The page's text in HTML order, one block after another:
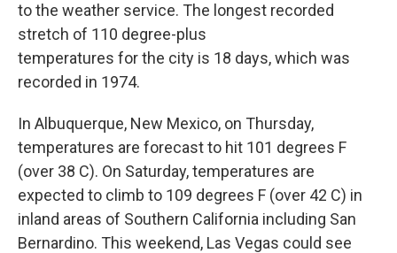
to the weather service. The longest recorded
stretch of 110 degree-plus
temperatures for the city is 18 days, which was
recorded in 1974.
In Albuquerque, New Mexico, on Thursday,
temperatures are forecast to hit 101 degrees F
(over 38 C). On Saturday, temperatures are
expected to climb to 109 degrees F (over 42 C) in
inland areas of Southern California including San
Bernardino. This weekend, Las Vegas could see